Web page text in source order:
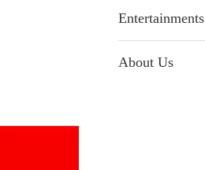
Entertainments
About Us